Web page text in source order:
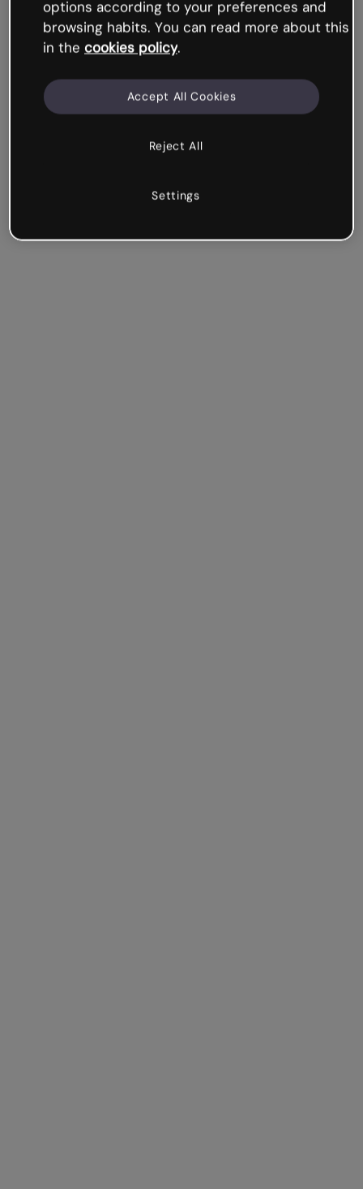
options according to your preferences and
browsing habits. You can read more about this
in the cookies policy.
Reject All
Accept All Cookies
Settings